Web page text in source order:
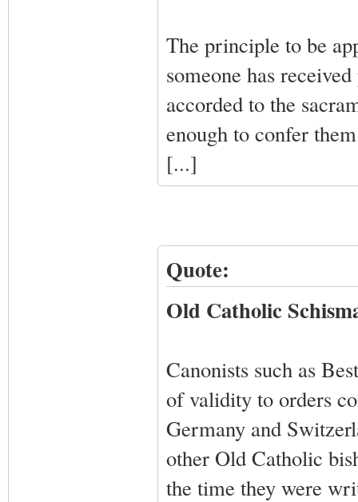
The principle to be
someone has
accorded to the
enough to confer
[...]
Quote:
Old Catholic
Canonists such as
of validity to orders
Germany and
other Old Catholic
the time they were